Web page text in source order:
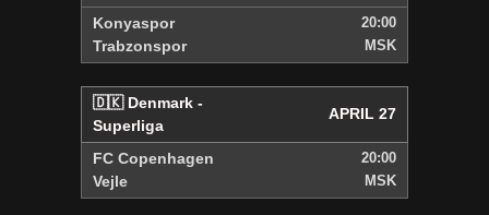
Konyaspor
Trabzonspor
20:00
MSK
🇩🇰 Denmark -
Superliga
APRIL 27
FC Copenhagen
Vejle
20:00
MSK